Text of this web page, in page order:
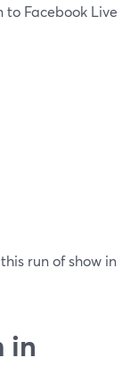
Facebook Live
run of show in
in